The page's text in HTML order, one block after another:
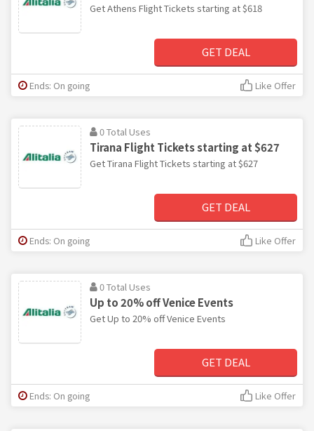
Get Athens Flight Tickets starting at $618
GET DEAL
Ends: On going Like Offer
0 Total Uses
Tirana Flight Tickets starting at $627
Get Tirana Flight Tickets starting at $627
GET DEAL
Ends: On going Like Offer
0 Total Uses
Up to 20% off Venice Events
Get Up to 20% off Venice Events
GET DEAL
Ends: On going Like Offer